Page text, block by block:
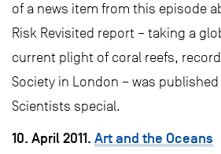
of a news item from this episode
Risk Revisited report – taking a
current plight of coral reefs,
Society in London – was published
Scientists special.
10. April 2011. Art and the Oceans